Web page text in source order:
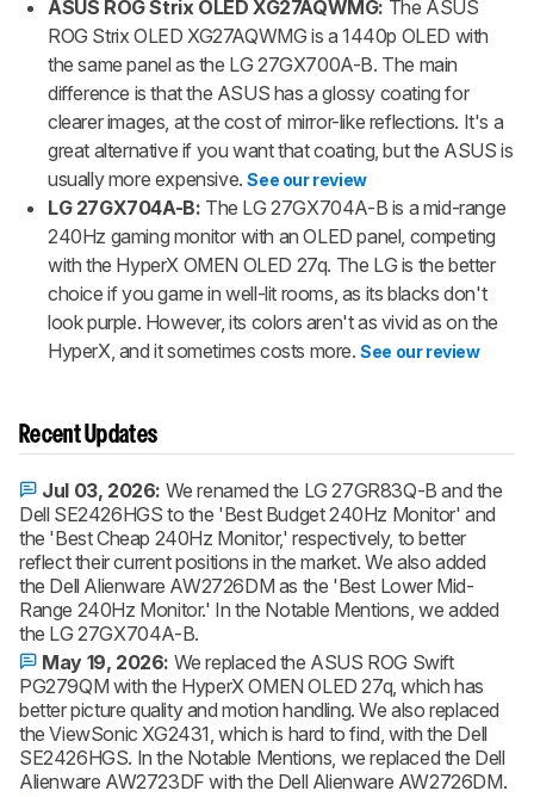
ASUS ROG Strix OLED XG27AQWMG: The ASUS
ROG Strix OLED XG27AQWMG is a 1440p OLED with
the same panel as the LG 27GX700A-B. The main
difference is that the ASUS has a glossy coating for
clearer images, at the cost of mirror-like reflections. It's a
great alternative if you want that coating, but the ASUS is
usually more expensive. See our review
LG 27GX704A-B: The LG 27GX704A-B is a mid-range
240Hz gaming monitor with an OLED panel, competing
with the HyperX OMEN OLED 27q. The LG is the better
choice if you game in well-lit rooms, as its blacks don't
look purple. However, its colors aren't as vivid as on the
HyperX, and it sometimes costs more. See our review
Recent Updates
Jul 03, 2026: We renamed the LG 27GR83Q-B and the
Dell SE2426HGS to the 'Best Budget 240Hz Monitor' and
the 'Best Cheap 240Hz Monitor,' respectively, to better
reflect their current positions in the market. We also added
the Dell Alienware AW2726DM as the 'Best Lower Mid-
Range 240Hz Monitor.' In the Notable Mentions, we added
the LG 27GX704A-B.
May 19, 2026: We replaced the ASUS ROG Swift
PG279QM with the HyperX OMEN OLED 27q, which has
better picture quality and motion handling. We also replaced
the ViewSonic XG2431, which is hard to find, with the Dell
SE2426HGS. In the Notable Mentions, we replaced the Dell
Alienware AW2723DF with the Dell Alienware AW2726DM.